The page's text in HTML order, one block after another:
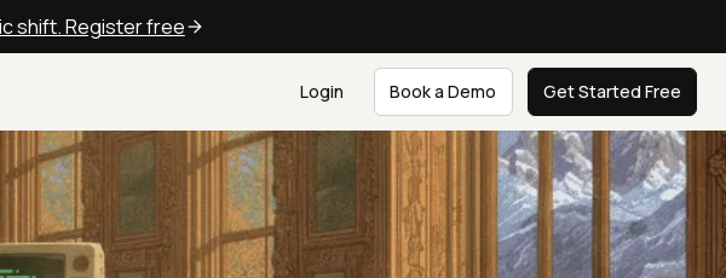
shift. Register free
Login Book a Demo Get Started Free